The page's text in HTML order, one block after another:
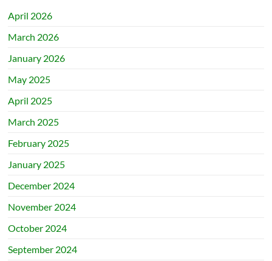
April 2026
March 2026
January 2026
May 2025
April 2025
March 2025
February 2025
January 2025
December 2024
November 2024
October 2024
September 2024